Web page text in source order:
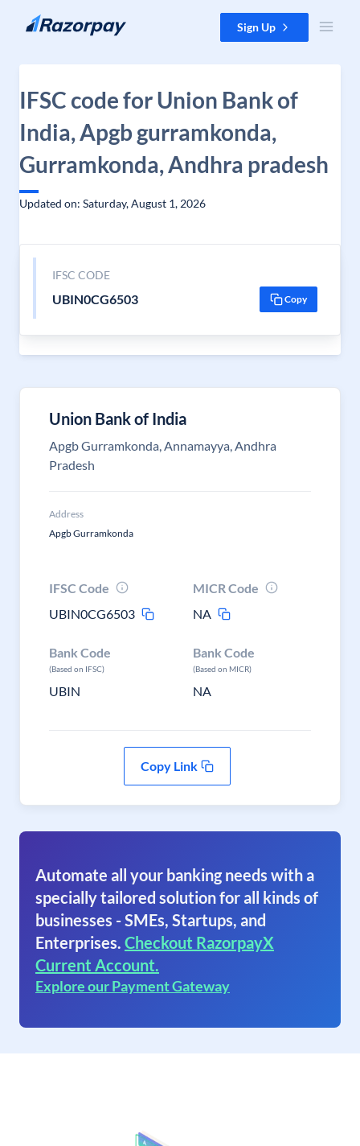
Skip to content Sign Up
IFSC code for Union Bank of
India, Apgb gurramkonda,
Gurramkonda, Andhra pradesh
Updated on: Saturday, August 1, 2026
IFSC CODE
UBIN0CG6503 Copy
Union Bank of India
Apgb Gurramkonda, Annamayya, Andhra
Pradesh
Address
Apgb Gurramkonda
IFSC Code
UBIN0CG6503
MICR Code
NA
Bank Code
(Based on IFSC)
UBIN
Bank Code
(Based on MICR)
NA
Copy Link
Automate all your banking needs with a
specially tailored solution for all kinds of
businesses - SMEs, Startups, and
Enterprises. Checkout RazorpayX
Current Account.
Explore our Payment Gateway